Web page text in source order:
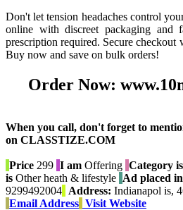
Don't let tension headaches control
online with discreet packaging and
prescription required. Secure checkout
Buy now and save on bulk orders!
Order Now:
When you call, don't forget to
on CLASSTIZE.COM
Price 299 I am Offering Category is
is Other heath & lifestyle Ad placed in
9299492004 Address: Indianapol is,
Email Address Visit Website